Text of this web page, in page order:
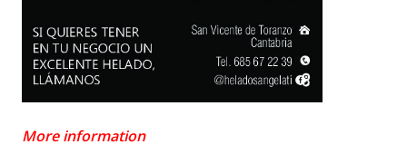
More information